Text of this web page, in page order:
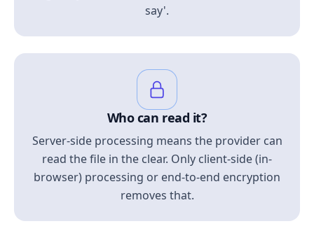
say'.
Who can read it?
Server-side processing means the provider can
read the file in the clear. Only client-side (in-
browser) processing or end-to-end encryption
removes that.